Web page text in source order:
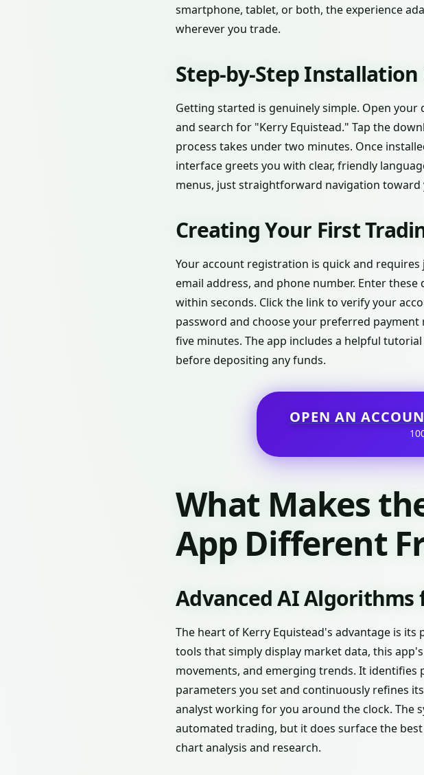
smartphone, tablet, or both, the experience
wherever you trade.
Step-by-Step Installation
Getting started is genuinely simple. Open your
and search for "Kerry Equistead." Tap the
process takes under two minutes. Once
interface greets you with clear, friendly
menus, just straightforward navigation
Creating Your First
Your account registration is quick and
email address, and phone number. Enter
within seconds. Click the link to verify your
password and choose your preferred
five minutes. The app includes a helpful
before depositing any funds.
OPEN AN
What Makes
App Different
Advanced AI Algorithms
The heart of Kerry Equistead's advantage is
tools that simply display market data, this
movements, and emerging trends. It
parameters you set and continuously refines
analyst working for you around the clock. The
automated trading, but it does surface the
chart analysis and research.